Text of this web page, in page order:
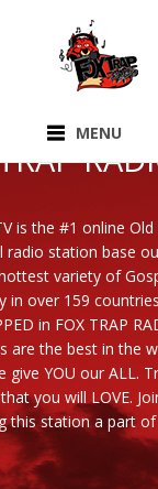
MENU
is the #1 online
radio station base
variety of
in over 159
in FOX TRAP
are the best in the
give YOU our ALL.
you will LOVE.
this station a part